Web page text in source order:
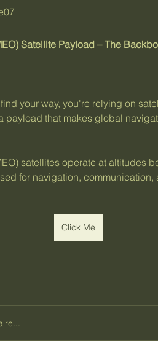
Satellite Payload – The
your way, you're relying on
payload that makes global
satellites operate at altitudes
for navigation,
Click Me